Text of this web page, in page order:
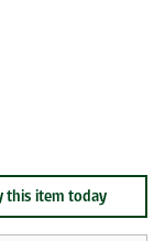
this item today